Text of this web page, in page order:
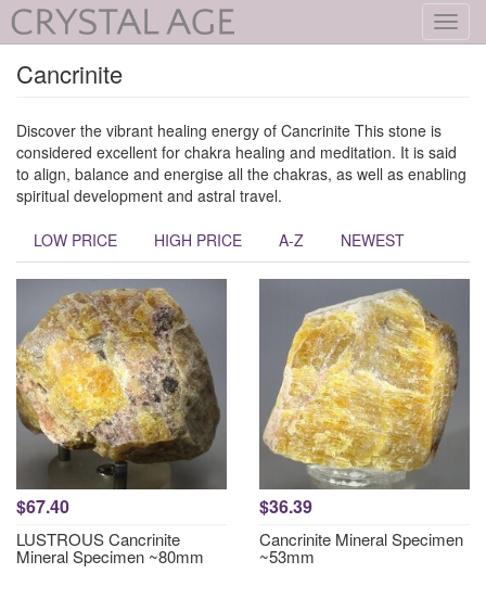
Cancrinite
Discover the vibrant healing energy of Cancrinite This stone is
considered excellent for chakra healing and meditation. It is said
to align, balance and energise all the chakras, as well as enabling
spiritual development and astral travel.
LOW PRICE HIGH PRICE A-Z NEWEST
$67.40
LUSTROUS Cancrinite
Mineral Specimen ~80mm
$36.39
Cancrinite Mineral Specimen
~53mm